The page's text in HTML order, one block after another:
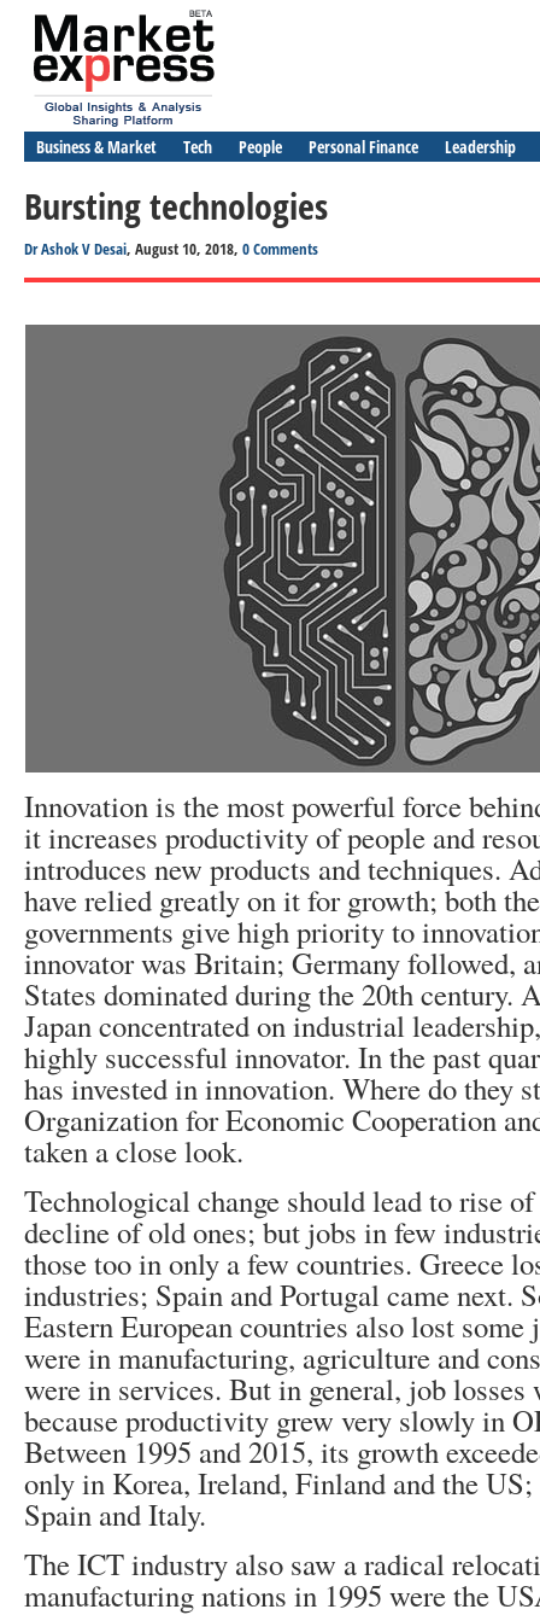
Business & Market Tech People Personal Finance Leadership
Bursting technologies
Dr Ashok V Desai, August 10, 2018, 0 Comments
Innovation is the most powerful force
it increases productivity of people and
introduces new products and techniques.
have relied greatly on it for growth; both
governments give high priority to
innovator was Britain; Germany followed,
States dominated during the 20th century.
Japan concentrated on industrial
highly successful innovator. In the past
has invested in innovation. Where do they
Organization for Economic Cooperation
taken a close look.
Technological change should lead to rise
decline of old ones; but jobs in few
those too in only a few countries. Greece
industries; Spain and Portugal came next.
Eastern European countries also lost some
were in manufacturing, agriculture and
were in services. But in general, job
because productivity grew very slowly in
Between 1995 and 2015, its growth
only in Korea, Ireland, Finland and the
Spain and Italy.
The ICT industry also saw a radical
manufacturing nations in 1995 were the